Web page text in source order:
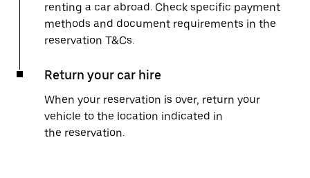
renting a car abroad. Check specific payment
methods and document requirements in the
reservation T&Cs.
Return your car hire
When your reservation is over, return your
vehicle to the location indicated in
the reservation.